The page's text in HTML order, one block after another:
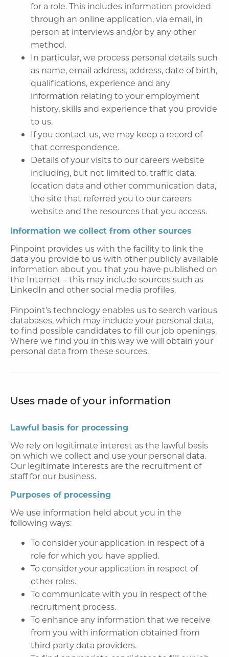
for a role. This includes information provided
through an online application, via email, in
person at interviews and/or by any other
method.
In particular, we process personal details such
as name, email address, address, date of birth,
qualifications, experience and any
information relating to your employment
history, skills and experience that you provide
to us.
If you contact us, we may keep a record of
that correspondence.
Details of your visits to our careers website
including, but not limited to, traffic data,
location data and other communication data,
the site that referred you to our careers
website and the resources that you access.
Information we collect from other sources
Pinpoint provides us with the facility to link the
data you provide to us with other publicly available
information about you that you have published on
the Internet – this may include sources such as
LinkedIn and other social media profiles.
Pinpoint’s technology enables us to search various
databases, which may include your personal data,
to find possible candidates to fill our job openings.
Where we find you in this way we will obtain your
personal data from these sources.
Uses made of your information
Lawful basis for processing
We rely on legitimate interest as the lawful basis
on which we collect and use your personal data.
Our legitimate interests are the recruitment of
staff for our business.
Purposes of processing
We use information held about you in the
following ways:
To consider your application in respect of a
role for which you have applied.
To consider your application in respect of
other roles.
To communicate with you in respect of the
recruitment process.
To enhance any information that we receive
from you with information obtained from
third party data providers.